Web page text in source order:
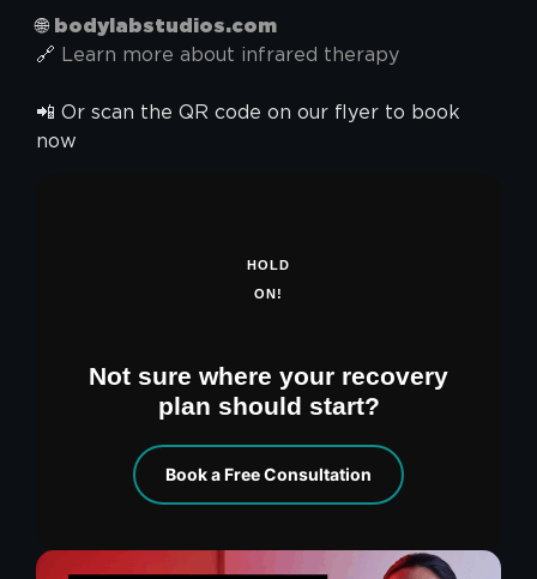
🌐 bodylabstudios.com
🔗 Learn more about infrared therapy
📲 Or scan the QR code on our flyer to book
now
HOLD
ON!
Not sure where your recovery
plan should start?
Book a Free Consultation